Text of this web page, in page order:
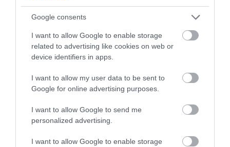
Google consents
I want to allow Google to enable storage
related to advertising like cookies on web or
device identifiers in apps.
I want to allow my user data to be sent to
Google for online advertising purposes.
I want to allow Google to send me
personalized advertising.
I want to allow Google to enable storage
Photography, Caitlin Sullivan
across the region continuous access to expert guidance
and resources for improving accessibility standards.
Related
Categories